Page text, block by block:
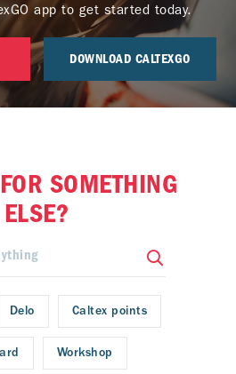
app to get started today.
DOWNLOAD CALTEXGO
SOMETHING
ELSE?
Delo Caltex points
Workshop